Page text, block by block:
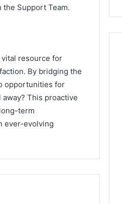
Support Team.
vital resource for
By bridging the
opportunities for
This proactive
term
ever-evolving